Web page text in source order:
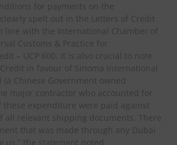
for payments on the
spelt out in the Letters of Credit
line with the International Chamber of
Customs & Practice for
– UCP 600. It is also crucial to note
in favour of Sinoma International
(a Chinese Government owned
major contractor who accounted for
these expenditure were paid against
all relevant shipping documents. There
that was made through any Dubai
us,” the statement noted.